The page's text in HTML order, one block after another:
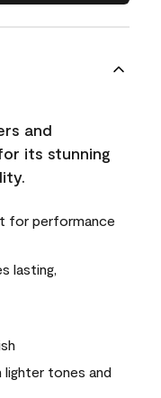
and
its stunning
for performance
lasting,
lighter tones and